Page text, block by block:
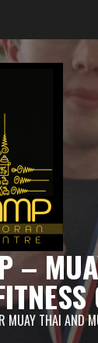
–
MUAY THAI AND